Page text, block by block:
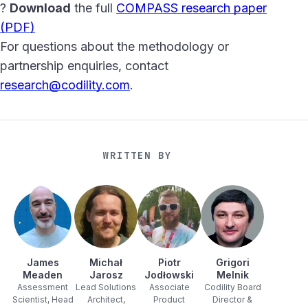
? Download the full COMPASS research paper
(PDF)
For questions about the methodology or
partnership enquiries, contact
research@codility.com.
WRITTEN BY
James
Meaden
Assessment
Scientist, Head
Michał
Jarosz
Lead Solutions
Architect,
Piotr
Jodłowski
Associate
Product
Grigori
Melnik
Codility Board
Director &